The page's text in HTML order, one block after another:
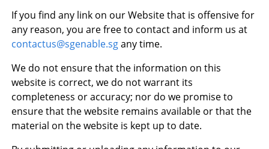
If you find any link on our Website that is offensive for
any reason, you are free to contact and inform us at
contactus@sgenable.sgany time.
We do not ensure that the information on this
website is correct, we do not warrant its
completeness or accuracy; nor do we promise to
ensure that the website remains available or that the
material on the website is kept up to date.